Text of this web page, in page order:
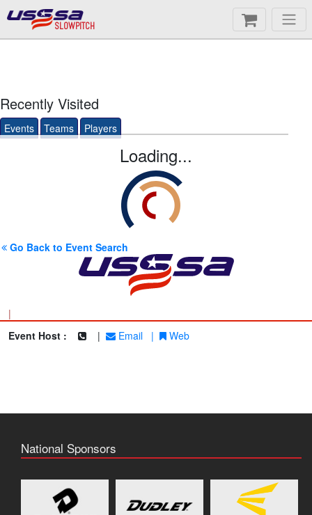
SLOWPITCH
Recently Visited
Events Teams Players
Loading...
Go Back to Event Search
|
Event Host :
| Email | Web
National Sponsors